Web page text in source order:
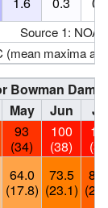
Source 1: NOAA
(mean maxima
Bowman Dam,
May Jun
93
(34)
100
(38)
64.0
(17.8)
73.5
(23.1)